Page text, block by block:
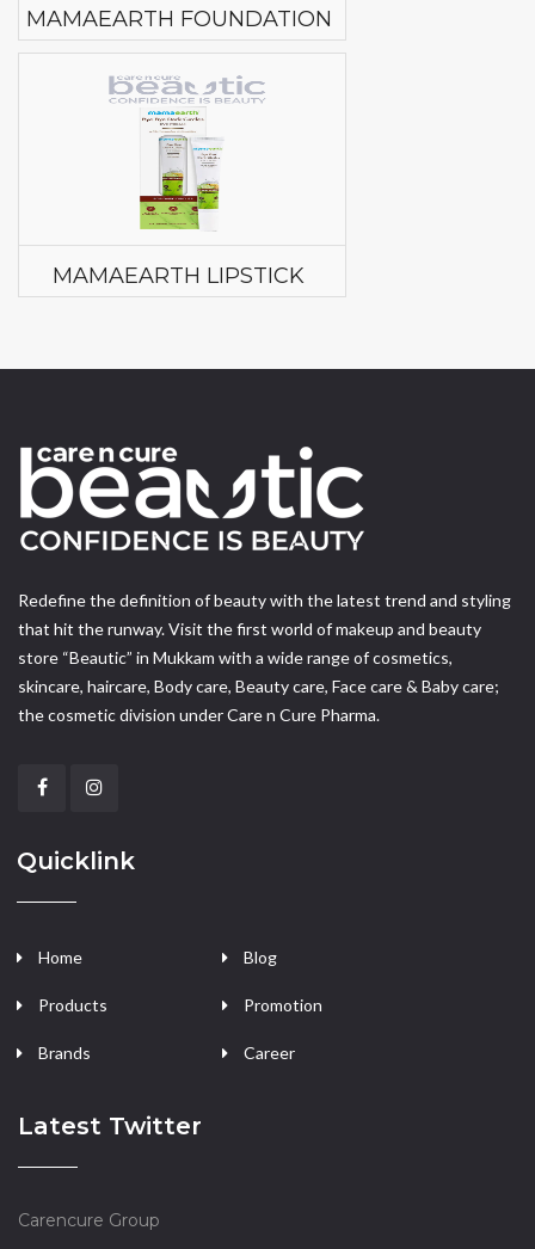
MAMAEARTH FOUNDATION
MAMAEARTH LIPSTICK
Redefine the definition of beauty with the latest trend and styling
that hit the runway. Visit the first world of makeup and beauty
store “Beautic” in Mukkam with a wide range of cosmetics,
skincare, haircare, Body care, Beauty care, Face care & Baby care;
the cosmetic division under Care n Cure Pharma.
Quicklink
Home
Products
Brands
Blog
Promotion
Career
Latest Twitter
Carencure Group